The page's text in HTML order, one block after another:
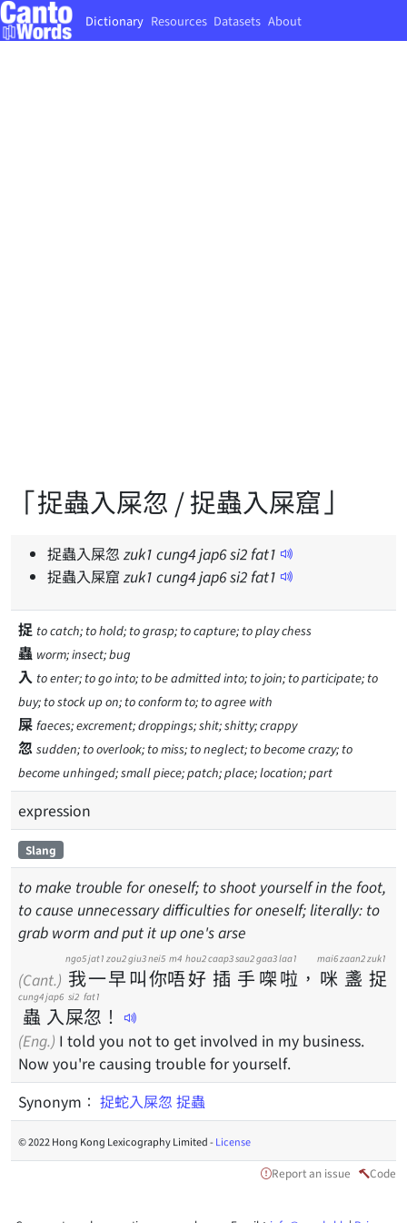
Dictionary Resources Datasets About
「捉蟲入屎忽 / 捉蟲入屎窟」
捉蟲入屎忽 zuk1 cung4jap6si2fat1
捉蟲入屎窟 zuk1 cung4jap6si2fat1
捉 to catch; to hold; to grasp; to capture; to play chess
蟲 worm; insect; bug
入 to enter; to go into; to be admitted into; to join; to participate; to
buy; to stock up on; to conform to; to agree with
屎 faeces; excrement; droppings; shit; shitty; crappy
忽 sudden; to overlook; to miss; to neglect; to become crazy; to
become unhinged; small piece; patch; place; location; part
expression
Slang
to make trouble for oneself; to shoot yourself in the foot,
to cause unnecessary difficulties for oneself; literally: to
grab worm and put it up one's arse
(Cant.) 我
ngo5
一
jat1
早
zou2
叫
giu3
你
nei5
唔
m4
好
hou2
插
caap3
手
sau2
㗎
gaa3
啦
laa1
， 咪
mai6
盞
zaan2
捉
zuk1
蟲
cung4
入
jap6
屎
si2
忽
fat1
！
(Eng.) I told you not to get involved in my business.
Now you're causing trouble for yourself.
Synonym： 捉蛇入屎忽 捉蟲
© 2022 Hong Kong Lexicography Limited -License
Report an issue Code